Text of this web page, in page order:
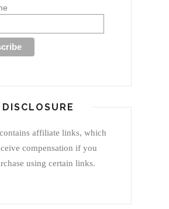
DISCLOSURE
affiliate links, which
compensation if you
using certain links.